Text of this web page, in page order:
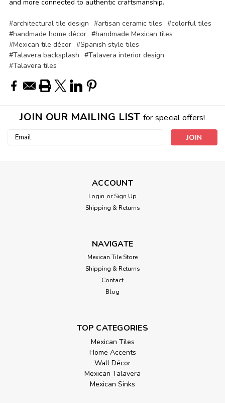
and more connected to authentic craftsmanship.
#architectural tile design #artisan ceramic tiles #colorful tiles
#handmade home décor #handmade Mexican tiles
#Mexican tile décor #Spanish style tiles
#Talavera backsplash #Talavera interior design
#Talavera tiles
JOIN OUR MAILING LIST for special offers!
Email
ACCOUNT
Login or Sign Up
Shipping & Returns
NAVIGATE
Mexican Tile Store
Shipping & Returns
Contact
Blog
TOP CATEGORIES
Mexican Tiles
Home Accents
Wall Décor
Mexican Talavera
Mexican Sinks